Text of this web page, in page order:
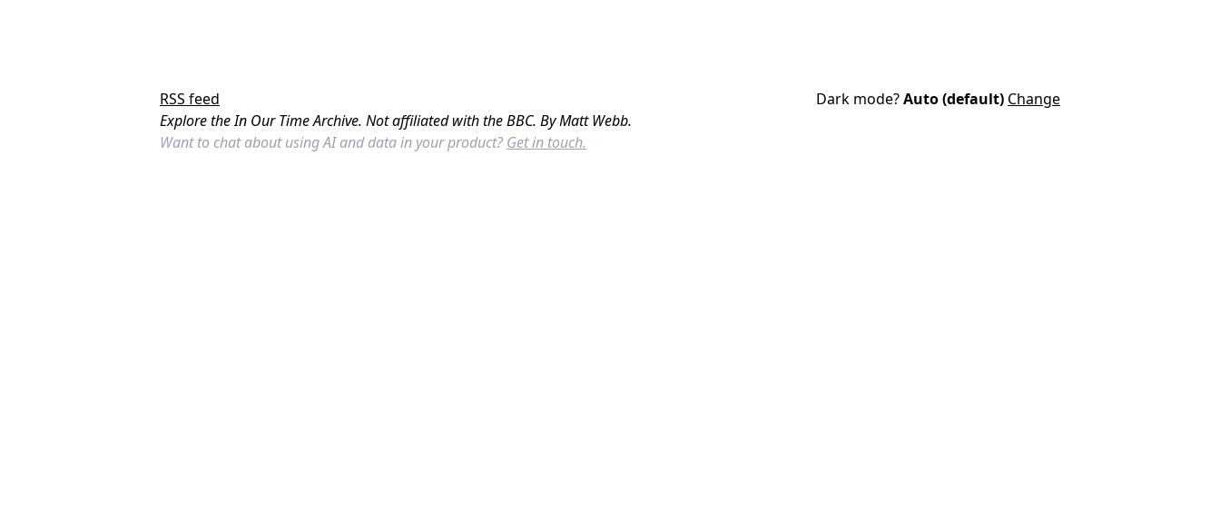
RSS feed Dark mode?Auto (default) Change
Explore the In Our Time Archive. Not affiliated with the BBC. By Matt Webb.
Want to chat about using AI and data in your product? Get in touch.